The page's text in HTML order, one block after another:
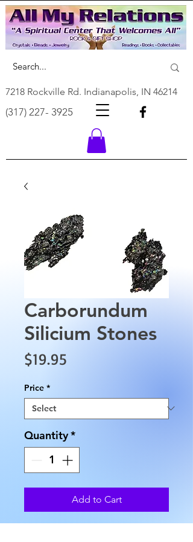
7218 Rockville Rd. Indianapolis, IN 46214
(317) 227- 3925
Carborundum
Silicium Stones
$19.95
Price *
Quantity*
Add to Cart